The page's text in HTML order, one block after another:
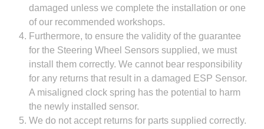
damaged unless we complete the installation or one
of our recommended workshops.
Furthermore, to ensure the validity of the guarantee
for the Steering Wheel Sensors supplied, we must
install them correctly. We cannot bear responsibility
for any returns that result in a damaged ESP Sensor.
A misaligned clock spring has the potential to harm
the newly installed sensor.
We do not accept returns for parts supplied correctly.